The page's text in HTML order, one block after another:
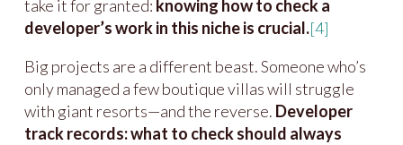
take it for granted: knowing how to check a
developer’s work in this niche is crucial.[4]
Big projects are a different beast. Someone who’s
only managed a few boutique villas will struggle
with giant resorts—and the reverse. Developer
track records: what to check should always